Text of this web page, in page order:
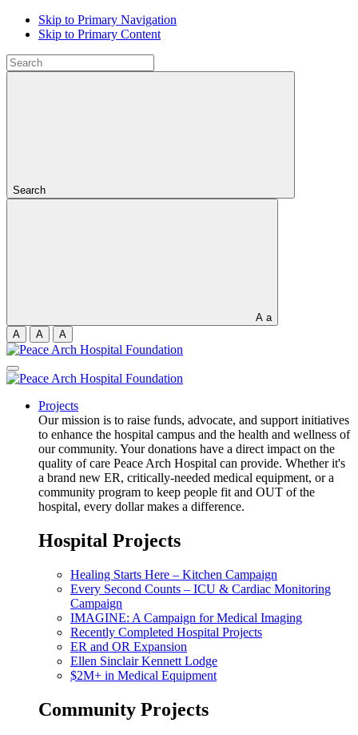
Skip to Primary Navigation
Skip to Primary Content
Search
A a
A
A A
Projects
Our mission is to raise funds, advocate, and support initiatives
to enhance the hospital campus and the health and wellness of
our community. Your donations have a direct impact on the
quality of care Peace Arch Hospital can provide. Whether it's
a brand new ER, critically-needed medical equipment, or a
community program to keep people fit and OUT of the
hospital, every dollar makes a difference.
Hospital Projects
Healing Starts Here – Kitchen Campaign
Every Second Counts – ICU & Cardiac Monitoring
Campaign
IMAGINE: A Campaign for Medical Imaging
Recently Completed Hospital Projects
ER and OR Expansion
Ellen Sinclair Kennett Lodge
$2M+ in Medical Equipment
Community Projects